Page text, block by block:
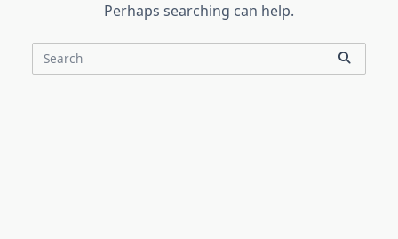
Perhaps searching can help.
Search